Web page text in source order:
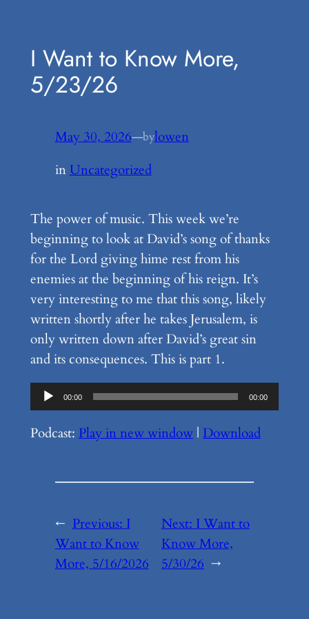
contentI Want to Know More,
5/23/26
May 30, 2026—bylowen
in Uncategorized
The power of music. This week we’re
beginning to look at David’s song of thanks
for the Lord giving hime rest from his
enemies at the beginning of his reign. It’s
very interesting to me that this song, likely
written shortly after he takes Jerusalem, is
only written down after David’s great sin
and its consequences. This is part 1.
Audio
Player
00:00 00:00
Podcast: Play in new window| Download
← Previous: I
Want to Know
More, 5/16/2026
Next: I Want to
Know More,
5/30/26 →